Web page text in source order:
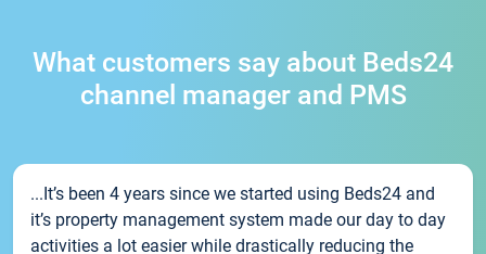
What customers say about Beds24
channel manager and PMS
...It’s been 4 years since we started using Beds24 and
it’s property management system made our day to day
activities a lot easier while drastically reducing the